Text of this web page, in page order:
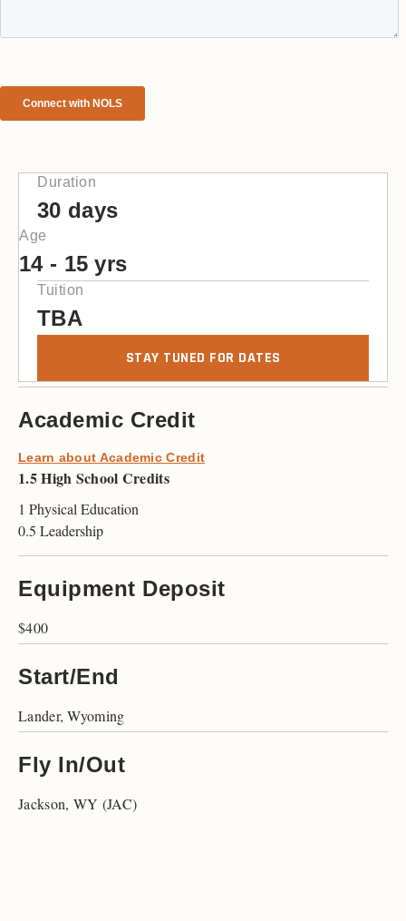
Duration
30 days
Age
14 - 15 yrs
Tuition
TBA
STAY TUNED FOR DATES
Academic Credit
Learn about Academic Credit
1.5 High School Credits
1 Physical Education
0.5 Leadership
Equipment Deposit
$400
Start/End
Lander, Wyoming
Fly In/Out
Jackson, WY (JAC)